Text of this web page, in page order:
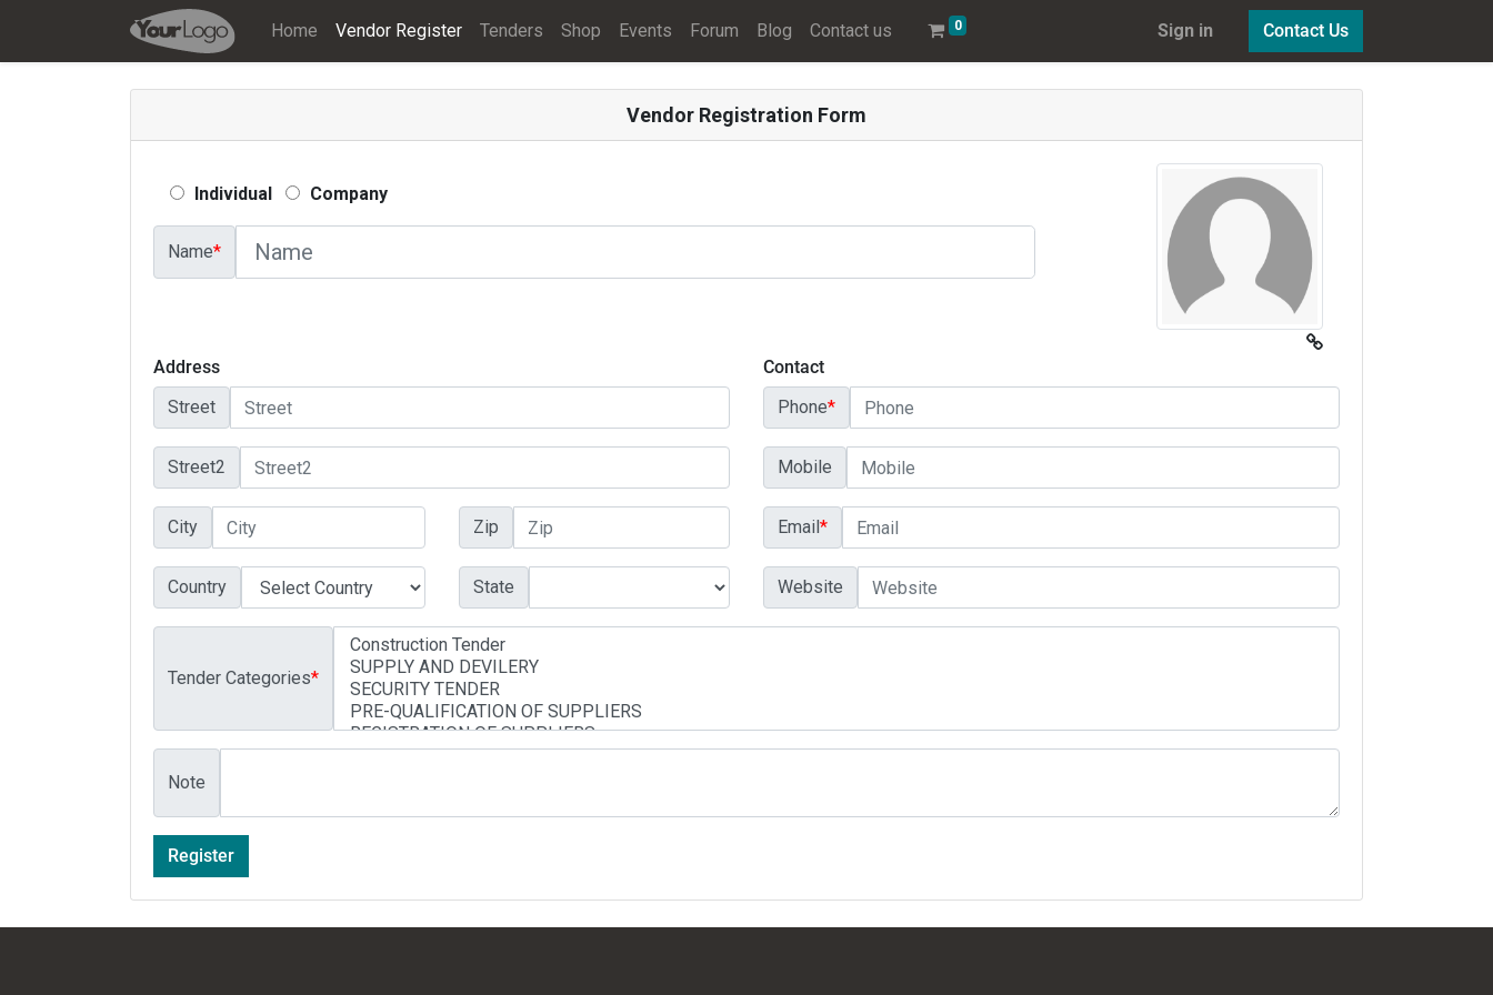
Home Vendor Register Tenders Shop Events Forum Blog Contact us 0 Sign in Contact Us
Vendor Registration Form
Individual Company
Name*
Address
Street
Street2
City Zip
Country State
Contact
Phone*
Mobile
Email*
Website
Tender Categories*
Note
Register